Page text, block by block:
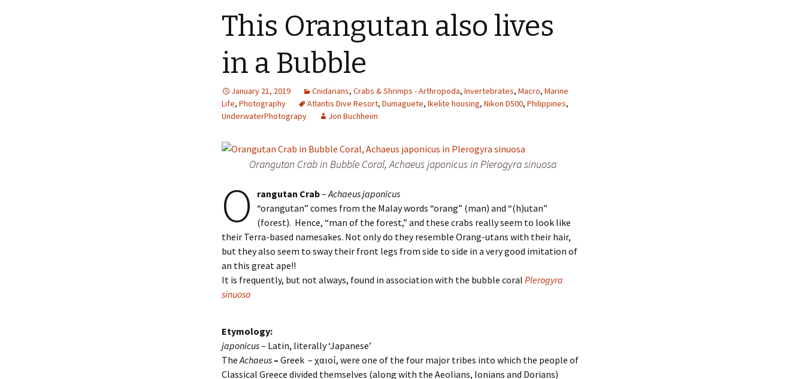
This Orangutan also lives
in a Bubble
January 21, 2019 Cnidarians, Crabs & Shrimps - Arthropoda, Invertebrates, Macro, Marine
Life, Photography Atlantis Dive Resort, Dumaguete, Ikelite housing, Nikon D500, Philippines,
UnderwaterPhotograpy
Jon Buchheim
Orangutan Crab in Bubble Coral, Achaeus japonicus in Plerogyra sinuosa
O rangutan Crab–Achaeus japonicus
“orangutan” comes from the Malay words “orang” (man) and “(h)utan”
(forest). Hence, “man of the forest,” and these crabs really seem to look like
their Terra-based namesakes. Not only do they resemble Orang-utans with their hair,
but they also seem to sway their front legs from side to side in a very good imitation of
an this great ape!!
It is frequently, but not always, found in association with the bubble coral Plerogyra
sinuosa
Etymology:
japonicus– Latin, literally ‘Japanese’
TheAchaeus – Greek – Ἀχαιοί, were one of the four major tribes into which the people of
Classical Greece divided themselves (along with the Aeolians, Ionians and Dorians)